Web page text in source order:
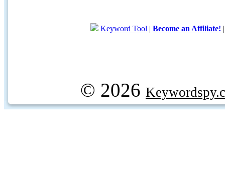
Keyword Tool | Become an Affiliate!
© 2026